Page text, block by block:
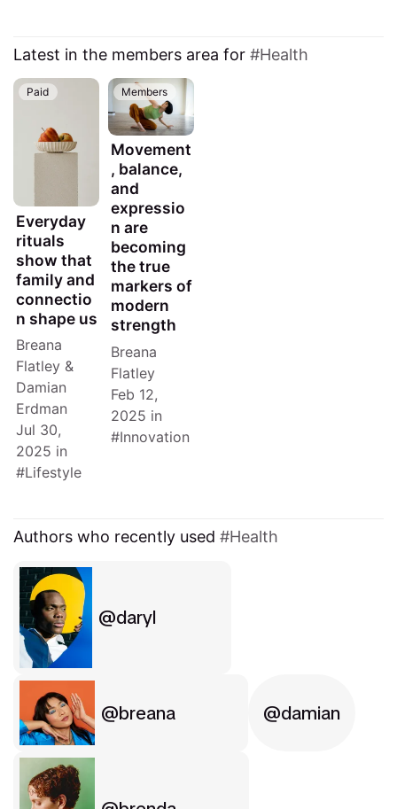
Latest in the members area for Health
Paid
Everyday
rituals
show that
family and
connectio
n shape us
Breana
Flatley &
Damian
Erdman
Jul 30,
2025 in
Lifestyle
Members
Movement
, balance,
and
expressio
n are
becoming
the true
markers of
modern
strength
Breana
Flatley
Feb 12,
2025 in
Innovation
Authors who recently used Health
daryl
breana damian